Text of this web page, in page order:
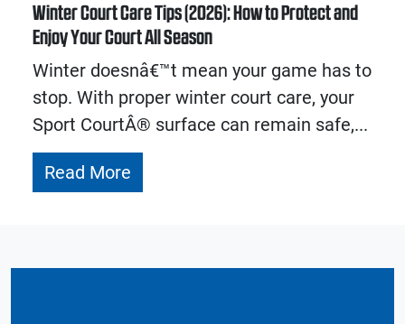
Winter Court Care Tips (2026): How to Protect and
Enjoy Your Court All Season
Winter doesnâ€™t mean your game has to
stop. With proper winter court care, your
Sport CourtÂ® surface can remain safe,...
Read More